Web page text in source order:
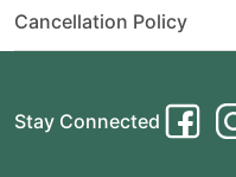
Cancellation Policy
Stay Connected